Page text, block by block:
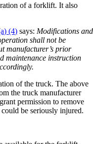
of a forklift. It also
(4) says: Modifications and
shall not be
manufacturer’s prior
maintenance instruction
of the truck. The above
the truck manufacturer
permission to remove
could be seriously injured.